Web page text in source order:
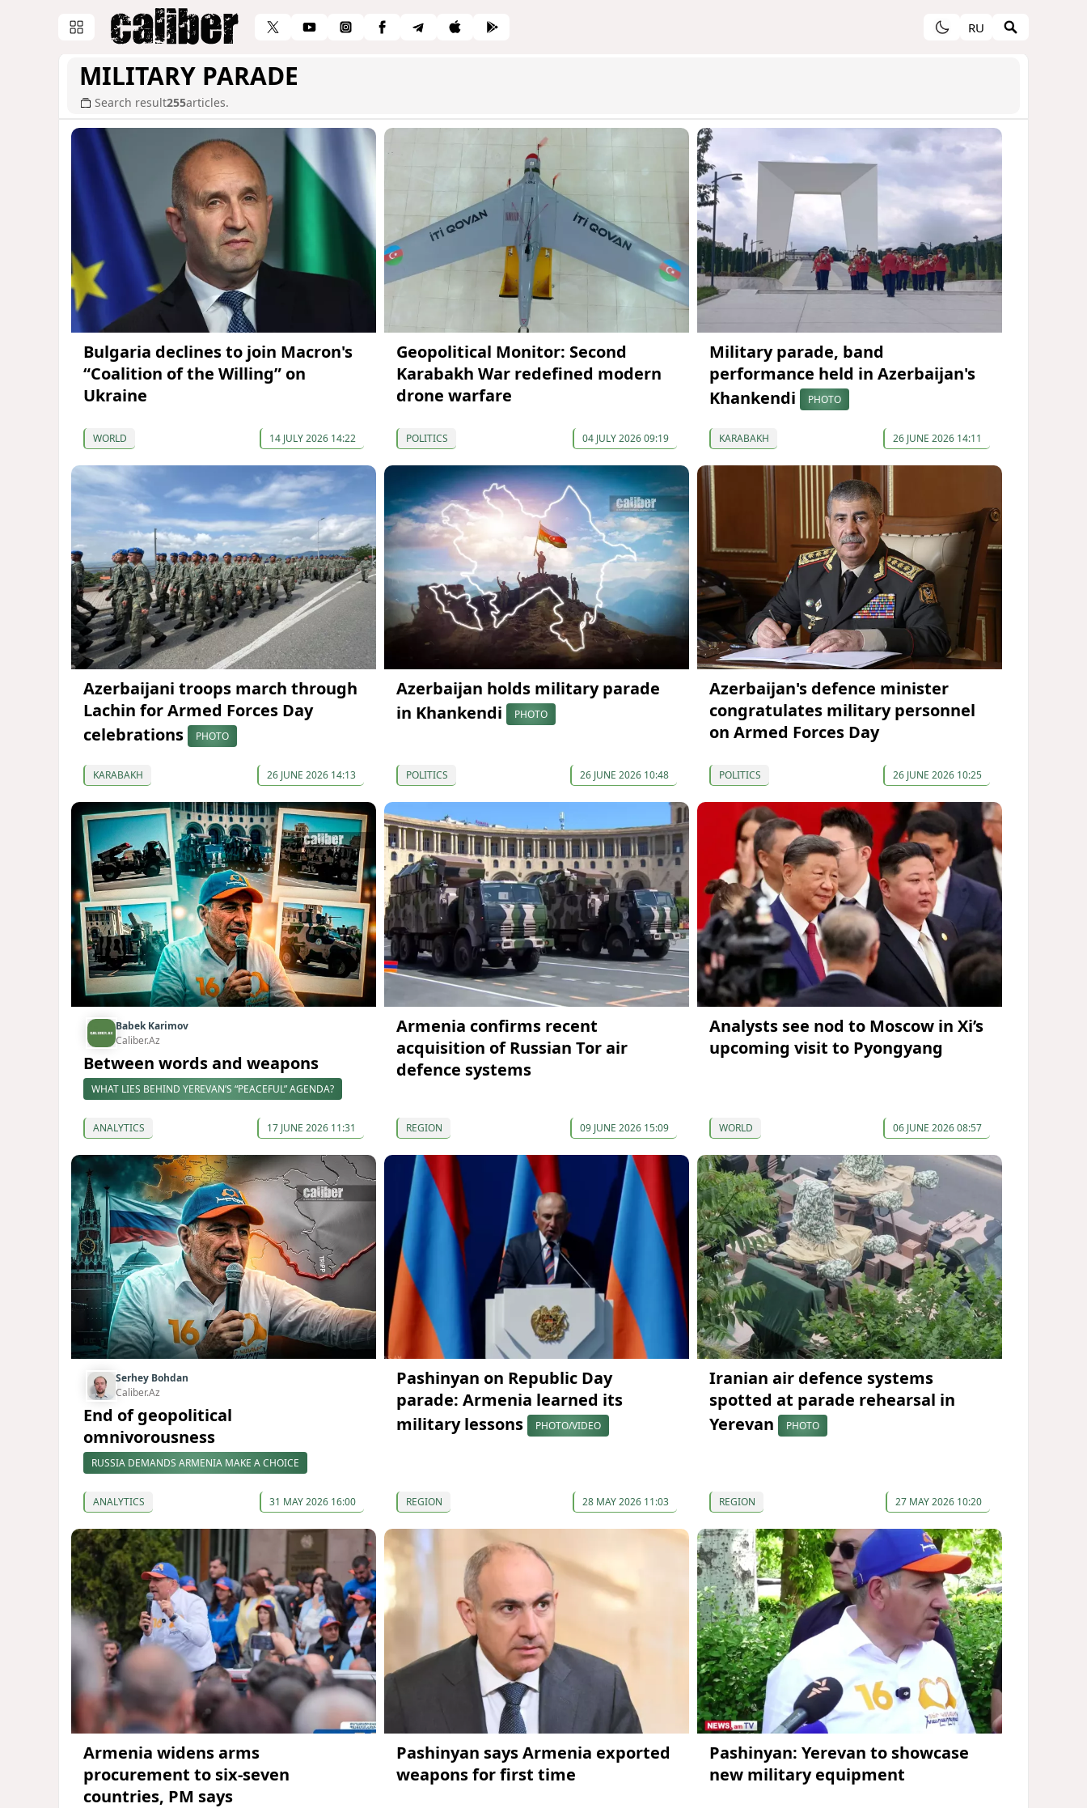
RU
MILITARY PARADE
Search result255articles.
Bulgaria declines to join Macron's
“Coalition of the Willing” on
Ukraine
WORLD 14 JULY 2026 14:22
Geopolitical Monitor: Second
Karabakh War redefined modern
drone warfare
POLITICS 04 JULY 2026 09:19
Military parade, band
performance held in Azerbaijan's
Khankendi
PHOTO
KARABAKH 26 JUNE 2026 14:11
Azerbaijani troops march through
Lachin for Armed Forces Day
celebrations
PHOTO
KARABAKH 26 JUNE 2026 14:13
Azerbaijan holds military parade
in Khankendi
PHOTO
POLITICS 26 JUNE 2026 10:48
Azerbaijan's defence minister
congratulates military personnel
on Armed Forces Day
POLITICS 26 JUNE 2026 10:25
Babek Karimov
Caliber.Az
Between words and weapons
WHAT LIES BEHIND YEREVAN’S “PEACEFUL” AGENDA?
ANALYTICS 17 JUNE 2026 11:31
Armenia confirms recent
acquisition of Russian Tor air
defence systems
REGION 09 JUNE 2026 15:09
Analysts see nod to Moscow in Xi’s
upcoming visit to Pyongyang
WORLD 06 JUNE 2026 08:57
Serhey Bohdan
Caliber.Az
End of geopolitical
omnivorousness
RUSSIA DEMANDS ARMENIA MAKE A CHOICE
ANALYTICS 31 MAY 2026 16:00
Pashinyan on Republic Day
parade: Armenia learned its
military lessons
PHOTO/VIDEO
REGION 28 MAY 2026 11:03
Iranian air defence systems
spotted at parade rehearsal in
Yerevan
PHOTO
REGION 27 MAY 2026 10:20
Armenia widens arms
procurement to six-seven
countries, PM says
Pashinyan says Armenia exported
weapons for first time
Pashinyan: Yerevan to showcase
new military equipment